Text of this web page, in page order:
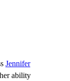
Jennifer
ability